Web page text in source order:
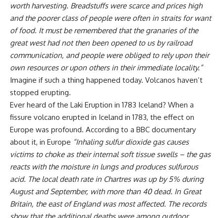
worth harvesting. Breadstuffs were scarce and prices high
and the poorer class of people were often in straits for want
of food. It must be remembered that the granaries of the
great west had not then been opened to us by railroad
communication, and people were obliged to rely upon their
own resources or upon others in their immediate locality.”
Imagine if such a thing happened today. Volcanos haven’t
stopped erupting.
Ever heard of the Laki Eruption in 1783 Iceland? When a
fissure volcano erupted in Iceland in 1783, the effect on
Europe was profound. According to a BBC documentary
about it, in Europe “Inhaling sulfur dioxide gas causes
victims to choke as their internal soft tissue swells – the gas
reacts with the moisture in lungs and produces sulfurous
acid. The local death rate in Chartreswas up by 5% during
August and September, with more than 40 dead. In Great
Britain, the east of England was most affected. The records